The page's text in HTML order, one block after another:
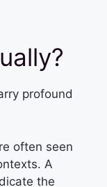
profound
often seen
A
the